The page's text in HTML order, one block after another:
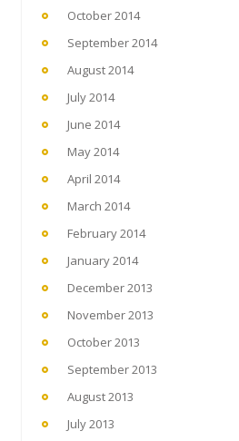
October 2014
September 2014
August 2014
July 2014
June 2014
May 2014
April 2014
March 2014
February 2014
January 2014
December 2013
November 2013
October 2013
September 2013
August 2013
July 2013